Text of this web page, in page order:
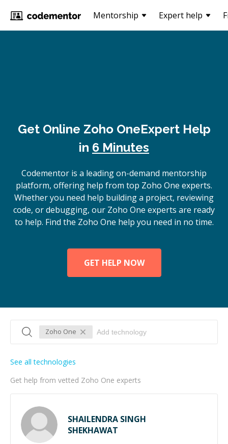
Mentorship Expert help
Get Online Zoho OneExpert Help
in 6 Minutes
Codementor is a leading on-demand mentorship
platform, offering help from top Zoho One experts.
Whether you need help building a project, reviewing
code, or debugging, our Zoho One experts are ready
to help. Find the Zoho One help you need in no time.
GET HELP NOW
Zoho One
Get help from vetted Zoho One experts
See all technologies
SHAILENDRA SINGH
SHEKHAWAT